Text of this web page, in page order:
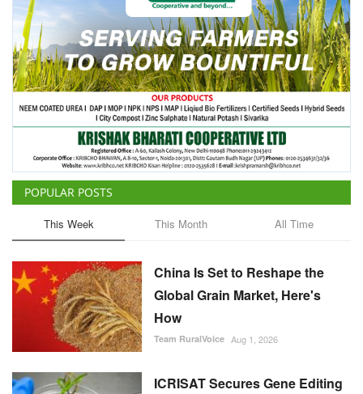
Awards 2022
Language
English Hindi
POPULAR POSTS
This Week This Month All Time
China Is Set to Reshape the
Global Grain Market, Here's
How
Team RuralVoice Aug 1, 2026
ICRISAT Secures Gene Editing